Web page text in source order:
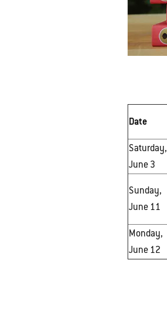
Date
Saturday,
June 3
Sunday,
June 11
Monday,
June 12